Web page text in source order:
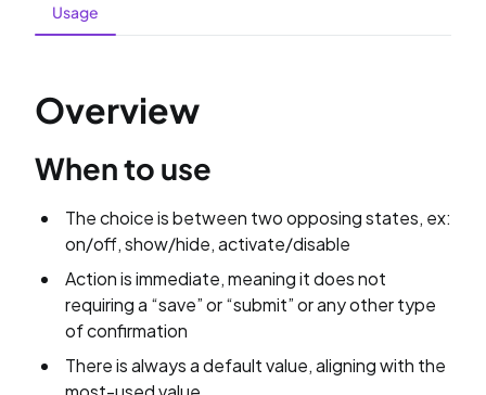
Usage
Overview
When to use
The choice is between two opposing states, ex:
on/off, show/hide, activate/disable
Action is immediate, meaning it does not
requiring a “save” or “submit” or any other type
of confirmation
There is always a default value, aligning with the